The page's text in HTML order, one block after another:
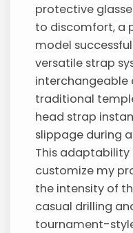
protective
to discomfort, a
model
versatile strap
interchangeable
traditional
head strap
slippage during
This
customize my
the intensity of
casual drilling
tournament-style